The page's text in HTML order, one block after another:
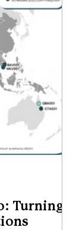
Turning